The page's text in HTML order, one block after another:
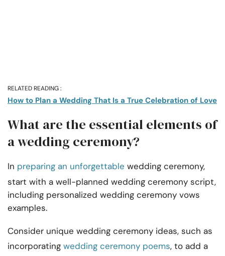
RELATED READING :
How to Plan a Wedding That Is a True Celebration of Love
What are the essential elements of
a wedding ceremony?
In preparing an unforgettable wedding ceremony,
start with a well-planned wedding ceremony script,
including personalized wedding ceremony vows
examples.
Consider unique wedding ceremony ideas, such as
incorporating wedding ceremony poems, to add a